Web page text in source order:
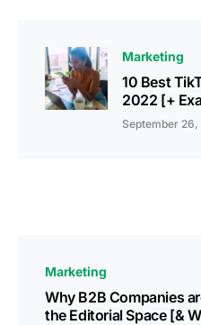
Marketing
10 Best
2022 [+
September 26,
Marketing
Why B2B Companies
the Editorial Space [&